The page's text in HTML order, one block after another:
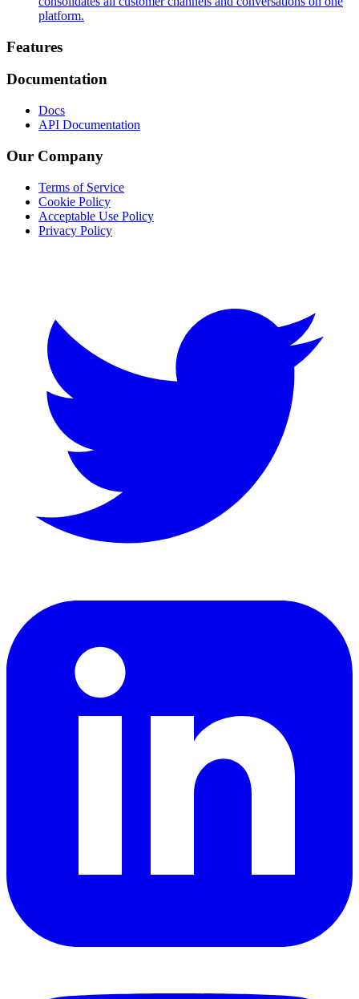
platform.
Footer
Features
Documentation
Docs
API Documentation
Our Company
Terms of Service
Cookie Policy
Acceptable Use Policy
Privacy Policy
LinkedIn